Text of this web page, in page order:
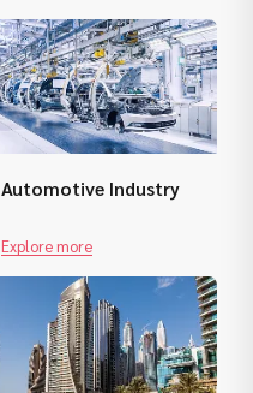
Automotive Industry
Explore more